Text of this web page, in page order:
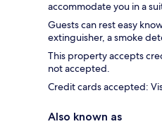
accommodate you in a
Guests can rest easy
extinguisher, a smoke
This property accepts
not accepted.
Credit cards accepted:
Also known as